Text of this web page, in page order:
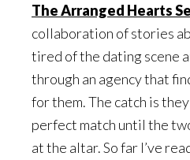
The Arranged Hearts
collaboration of stories
tired of the dating scene
through an agency that
for them. The catch is
perfect match until the
at the altar. So far I’ve